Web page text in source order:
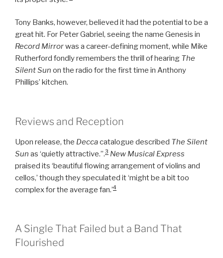
Tony Banks, however, believed it had the potential to be a
great hit. For Peter Gabriel, seeing the name Genesis in
Record Mirrorwas a career-defining moment, while Mike
Rutherford fondly remembers the thrill of hearing The
Silent Sun on the radio for the first time in Anthony
Phillips’ kitchen.
Reviews and Reception
Upon release, the Deccacatalogue described The Silent
Sun as ‘quietly attractive.’’.3 New Musical Express
praised its ‘beautiful flowing arrangement of violins and
cellos,’ though they speculated it ‘might be a bit too
complex for the average fan.’4
A Single That Failed but a Band That
Flourished